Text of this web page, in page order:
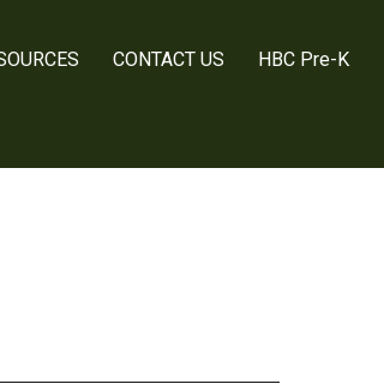
CONTACT US HBC Pre-K